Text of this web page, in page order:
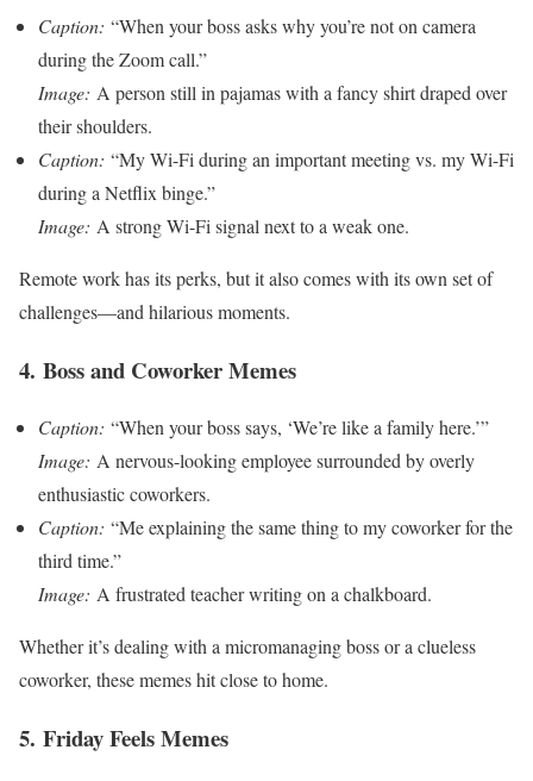
Caption: “When your boss asks why you’re not on camera
during the Zoom call.”
Image: A person still in pajamas with a fancy shirt draped over
their shoulders.
Caption: “My Wi-Fi during an important meeting vs. my Wi-Fi
during a Netflix binge.”
Image: A strong Wi-Fi signal next to a weak one.
Remote work has its perks, but it also comes with its own set of
challenges—and hilarious moments.
4. Boss and Coworker Memes
Caption: “When your boss says, ‘We’re like a family here.’”
Image: A nervous-looking employee surrounded by overly
enthusiastic coworkers.
Caption: “Me explaining the same thing to my coworker for the
third time.”
Image: A frustrated teacher writing on a chalkboard.
Whether it’s dealing with a micromanaging boss or a clueless
coworker, these memes hit close to home.
5. Friday Feels Memes